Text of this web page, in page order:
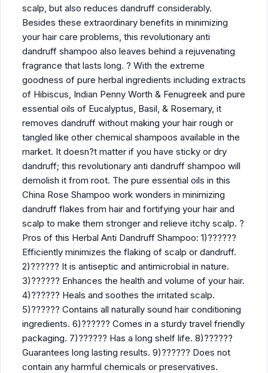
scalp, but also reduces dandruff considerably.
Besides these extraordinary benefits in minimizing
your hair care problems, this revolutionary anti
dandruff shampoo also leaves behind a rejuvenating
fragrance that lasts long. ? With the extreme
goodness of pure herbal ingredients including extracts
of Hibiscus, Indian Penny Worth & Fenugreek and pure
essential oils of Eucalyptus, Basil, & Rosemary, it
removes dandruff without making your hair rough or
tangled like other chemical shampoos available in the
market. It doesn?t matter if you have sticky or dry
dandruff; this revolutionary anti dandruff shampoo will
demolish it from root. The pure essential oils in this
China Rose Shampoo work wonders in minimizing
dandruff flakes from hair and fortifying your hair and
scalp to make them stronger and relieve itchy scalp. ?
Pros of this Herbal Anti Dandruff Shampoo: 1)??????
Efficiently minimizes the flaking of scalp or dandruff.
2)?????? It is antiseptic and antimicrobial in nature.
3)?????? Enhances the health and volume of your hair.
4)?????? Heals and soothes the irritated scalp.
5)?????? Contains all naturally sound hair conditioning
ingredients. 6)?????? Comes in a sturdy travel friendly
packaging. 7)?????? Has a long shelf life. 8)??????
Guarantees long lasting results. 9)?????? Does not
contain any harmful chemicals or preservatives.